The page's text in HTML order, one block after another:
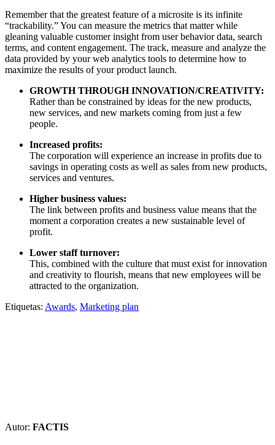
Remember that the greatest feature of a microsite is its infinite
“trackability.” You can measure the metrics that matter while
gleaning valuable customer insight from user behavior data, search
terms, and content engagement. The track, measure and analyze the
data provided by your web analytics tools to determine how to
maximize the results of your product launch.
GROWTH THROUGH INNOVATION/CREATIVITY:
Rather than be constrained by ideas for the new products,
new services, and new markets coming from just a few
people.
Increased profits:
The corporation will experience an increase in profits due to
savings in operating costs as well as sales from new products,
services and ventures.
Higher business values:
The link between profits and business value means that the
moment a corporation creates a new sustainable level of
profit.
Lower staff turnover:
This, combined with the culture that must exist for innovation
and creativity to flourish, means that new employees will be
attracted to the organization.
Etiquetas: Awards, Marketing plan
Autor: FACTIS